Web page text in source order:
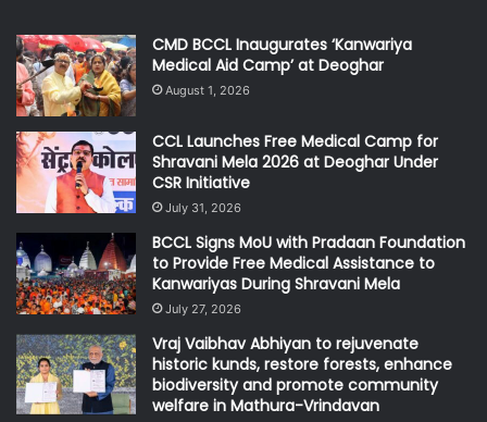
CMD BCCL Inaugurates ‘Kanwariya
Medical Aid Camp’ at Deoghar
August 1, 2026
CCL Launches Free Medical Camp for
Shravani Mela 2026 at Deoghar Under
CSR Initiative
July 31, 2026
BCCL Signs MoU with Pradaan Foundation
to Provide Free Medical Assistance to
Kanwariyas During Shravani Mela
July 27, 2026
Vraj Vaibhav Abhiyan to rejuvenate
historic kunds, restore forests, enhance
biodiversity and promote community
welfare in Mathura-Vrindavan